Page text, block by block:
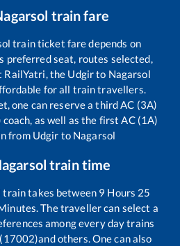
train fare
train ticket fare depends on
preferred seat, routes selected,
RailYatri, the Udgirto Nagarsol
for all train travellers.
one can reserve a third AC (3A)
coach, as well as the first AC (1A)
from Udgir to Nagarsol
train time
train takes between 9 Hours 25
The traveller can select a
among every day trains
and others. One can also